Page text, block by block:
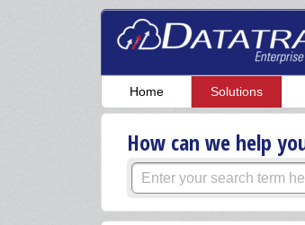
Home Solutions
How can we help